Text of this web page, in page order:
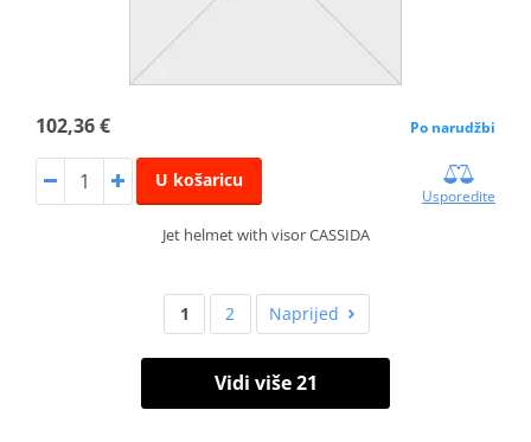
102,36 € Po narudžbi
U košaricu
Usporedite
Jet helmet with visor CASSIDA
1 2 Naprijed
Vidi više 21